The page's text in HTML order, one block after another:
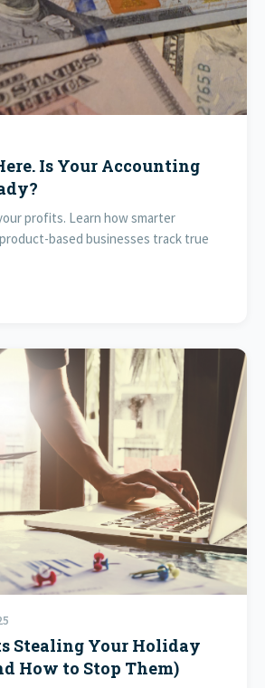
Is Your Accounting
profits. Learn how smarter
based businesses track true
Stealing Your Holiday
How to Stop Them)